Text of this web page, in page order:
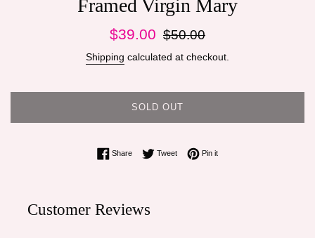
Framed Virgin Mary
Sale
$39.00
Regular
$50.00
Shipping calculated at checkout.
SOLD OUT
ShareShare on Facebook
TweetTweet on Twitter
Pin itPin on Pinterest
Customer Reviews